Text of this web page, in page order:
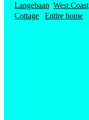
Langebaan, West Coast
Cottage /Entire home